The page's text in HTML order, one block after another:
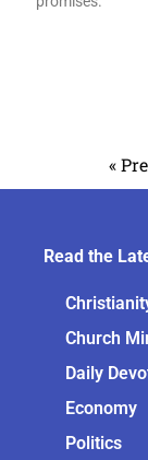
«
Read the
Church
Daily
Economy
Politics